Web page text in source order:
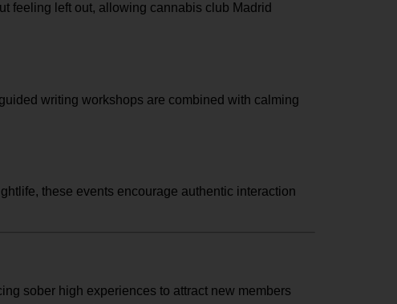
feeling left out, allowing cannabis club Madrid
writing workshops are combined with calming
these events encourage authentic interaction
sober high experiences to attract new members